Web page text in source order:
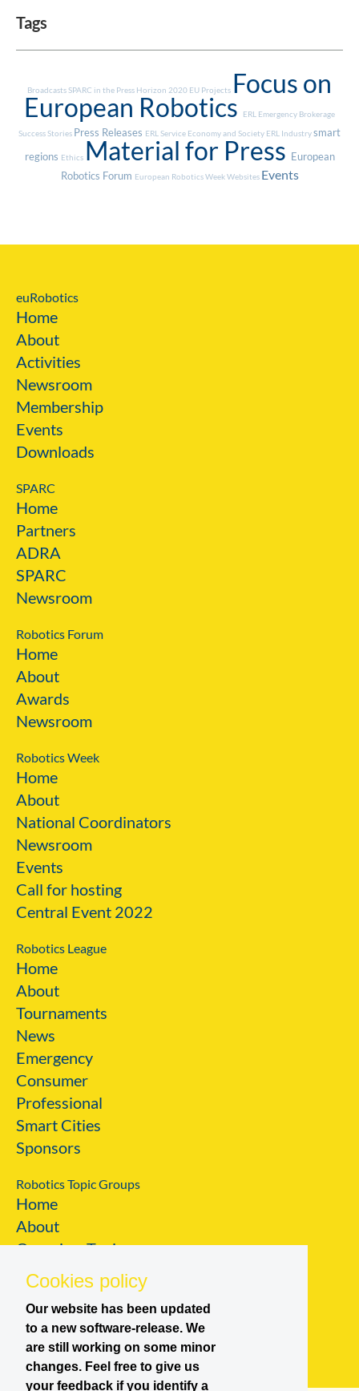
Cookies policy
Our website has been updated
to a new software-release. We
are still working on some minor
changes. Feel free to give us
your feedback if you identify a
Tags
BroadcastsSPARC in the Press Horizon 2020 EU Projects Focus on
European Robotics ERL Emergency Brokerage
Success Stories Press Releases ERL Service Economy and Society ERL Industrysmart
regions Ethics Material for Press European
Robotics Forum European Robotics WeekWebsites Events
euRobotics
Home
About
Activities
Newsroom
Membership
Events
Downloads
SPARC
Home
Partners
ADRA
SPARC
Newsroom
Robotics Forum
Home
About
Awards
Newsroom
Robotics Week
Home
About
National Coordinators
Newsroom
Events
Call for hosting
Central Event 2022
Robotics League
Home
About
Tournaments
News
Emergency
Consumer
Professional
Smart Cities
Sponsors
Robotics Topic Groups
Home
About
Overview Topic
Groups
Events
Join a Topic Group